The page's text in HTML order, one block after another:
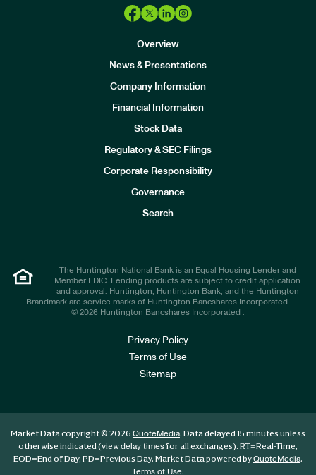
Overview
News & Presentations
Company Information
Financial Information
Stock Data
Regulatory & SEC Filings
Corporate Responsibility
Governance
Search
The Huntington National Bank is an Equal Housing Lender and
Member FDIC. Lending products are subject to credit application
and approval. Huntington, Huntington Bank, and the Huntington
Brandmark are service marks of Huntington Bancshares Incorporated.
© 2026 Huntington Bancshares Incorporated .
Privacy Policy
Terms of Use
Sitemap
Market Data copyright © 2026 QuoteMedia. Data delayed 15 minutes unless
otherwise indicated (viewdelay timesfor all exchanges). RT=Real-Time,
EOD=End of Day, PD=Previous Day. Market Data powered byQuoteMedia.
Terms of Use.